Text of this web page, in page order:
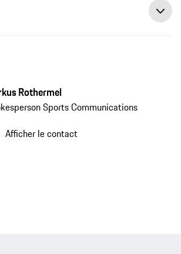
Rothermel
Sports Communications
Afficher le contact